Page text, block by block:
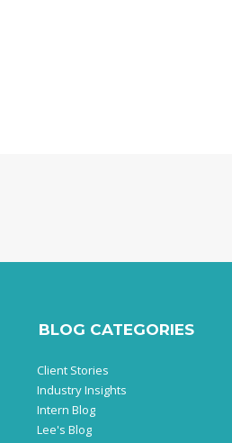
BLOG CATEGORIES
Client Stories
Industry Insights
Intern Blog
Lee's Blog